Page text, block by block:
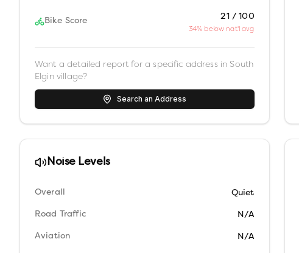
Bike Score 21 / 100
34% below nat'l avg
Want a detailed report for a specific address in South
Elgin village?
Search an Address
Noise Levels
Overall Quiet
Road Traffic N/A
Aviation N/A